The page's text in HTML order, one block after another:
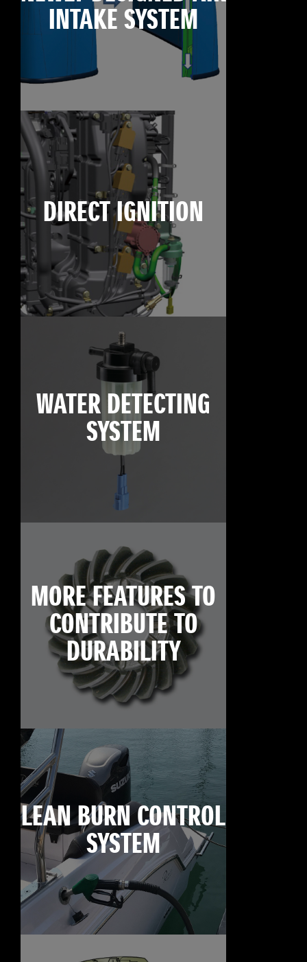
INTAKE SYSTEM
DIRECT IGNITION
WATER DETECTING
SYSTEM
MORE FEATURES TO
CONTRIBUTE TO
DURABILITY
LEAN BURN CONTROL
SYSTEM